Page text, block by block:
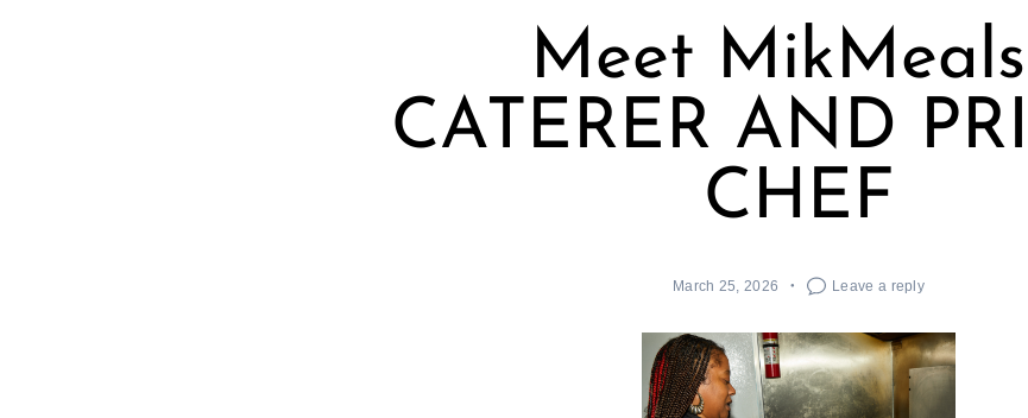
Meet MikMeals
CATERER AND
CHEF
March 25, 2026 Leave a reply